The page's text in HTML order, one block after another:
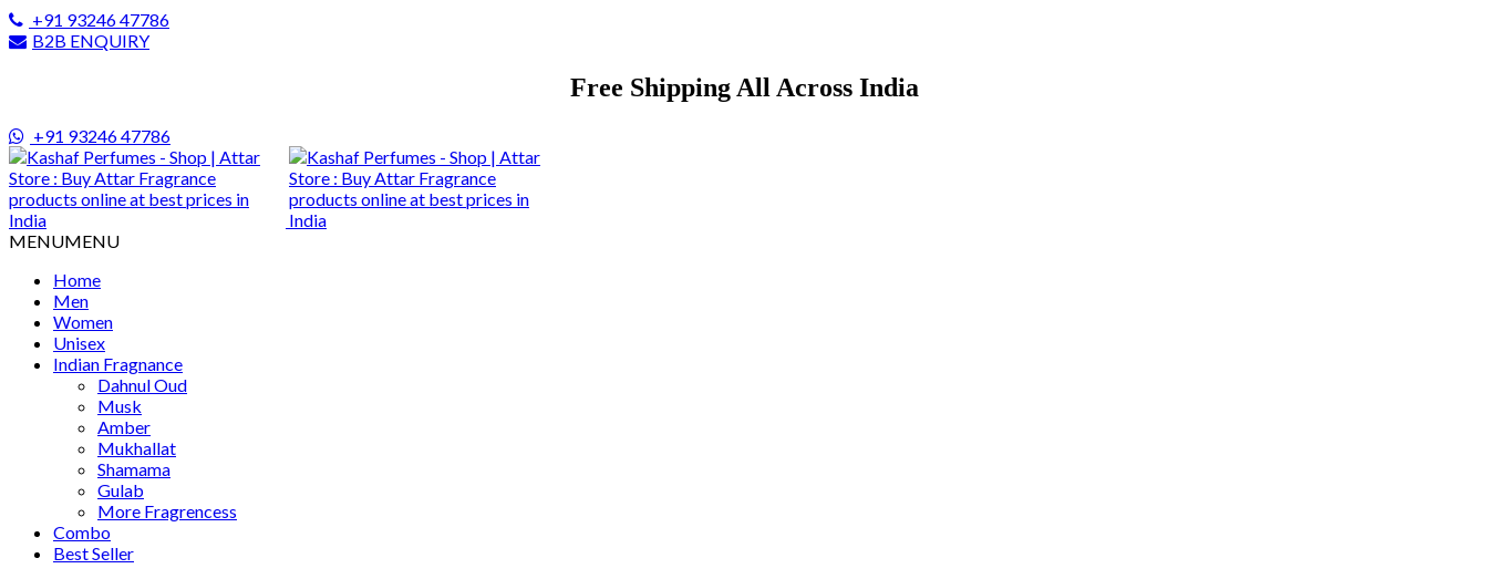
+91 93246 47786
B2B ENQUIRY
Free Shipping All Across India
+91 93246 47786
MENUMENU
Home
Men
Women
Unisex
Indian Fragnance
Dahnul Oud
Musk
Amber
Mukhallat
Shamama
Gulab
More Fragrencess
Combo
Best Seller